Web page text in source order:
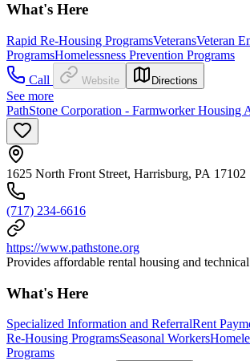
What's Here
Rapid Re-Housing ProgramsVeteransVeteran
ProgramsHomelessness Prevention Programs
Call
Website Directions
See more
PathStone Corporation - Farmworker Housing
1625 North Front Street, Harrisburg, PA 17102
(717) 234-6616
https://www.pathstone.org
Provides affordable rental housing and technical
What's Here
Specialized Information and ReferralRent
Re-Housing ProgramsSeasonal Workers
Programs